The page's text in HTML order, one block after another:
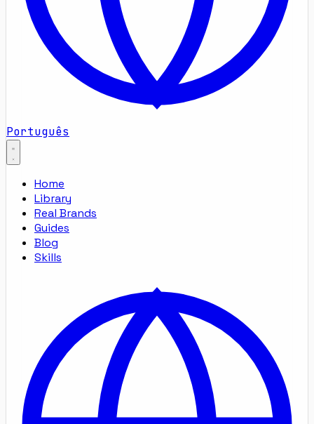
Português
Home
Library
Real Brands
Guides
Blog
Skills